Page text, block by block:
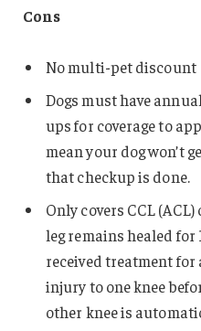
Cons
No multi-pet discount
Dogs must have
ups for coverage to
mean your dog won’t
that checkup is done.
Only covers CCL
leg remains healed
received treatment
injury to one knee
other knee is